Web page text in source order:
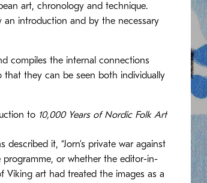
art, chronology and technique.
an introduction and by the necessary
compiles the internal connections
that they can be seen both individually
to 10,000 Years of Nordic Folk Art
it, “Jorn’s private war against
or whether the editor-in-
Viking art had treated the images as a